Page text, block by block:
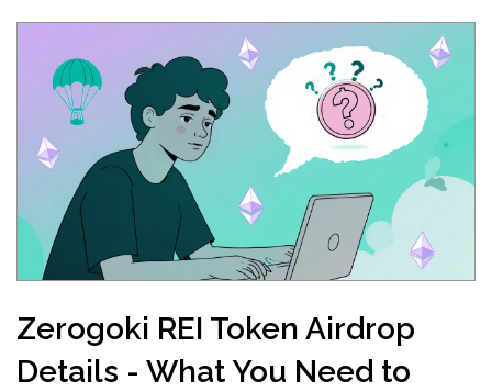
Zerogoki REI Token Airdrop
Details - What You Need to